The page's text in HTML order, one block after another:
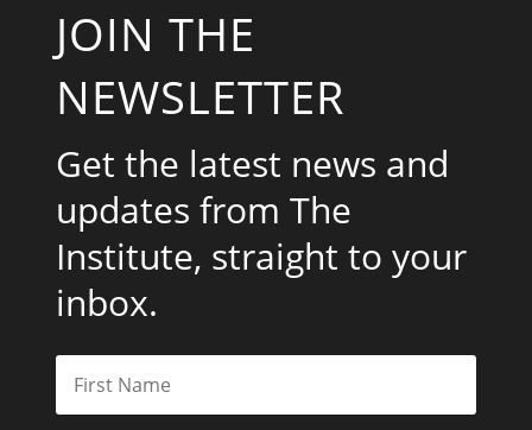
JOIN THE
NEWSLETTER
Get the latest news and
updates from The
Institute, straight to your
inbox.